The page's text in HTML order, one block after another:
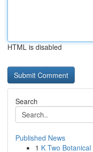
HTML is disabled
Search
Published News
1 K Two